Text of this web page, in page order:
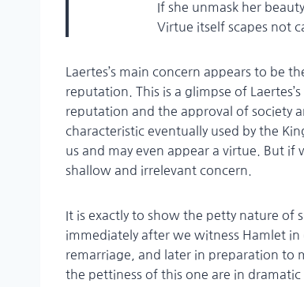
If she unmask her beauty
Virtue itself scapes not
Laertes’s main concern appears to be
reputation. This is a glimpse of
reputation and the approval of society
characteristic eventually used by the
us and may even appear a virtue. But
shallow and irrelevant concern.
It is exactly to show the petty nature of
immediately after we witness Hamlet in
remarriage, and later in preparation to
the pettiness of this one are in